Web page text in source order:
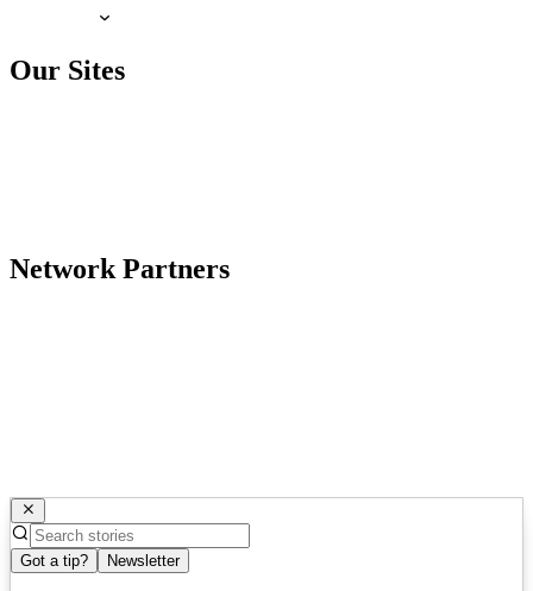
Our Sites
Network Partners
Got a tip? Newsletter